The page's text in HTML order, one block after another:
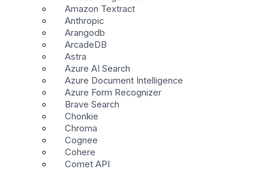
Amazon Textract
Anthropic
Arangodb
ArcadeDB
Astra
Azure AI Search
Azure Document Intelligence
Azure Form Recognizer
Brave Search
Chonkie
Chroma
Cognee
Cohere
Comet API